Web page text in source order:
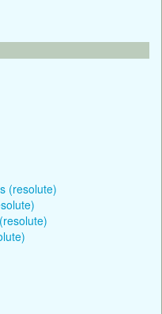
(resolute)